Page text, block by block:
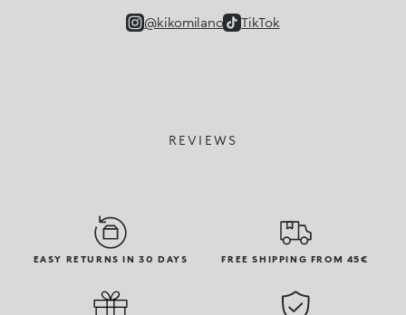
@kikomilano TikTok
REVIEWS
EASY RETURNS IN 30 DAYS FREE SHIPPING FROM 45€